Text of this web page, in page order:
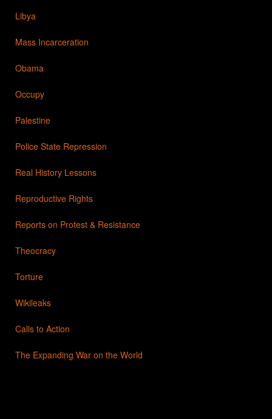
Libya
Mass Incarceration
Obama
Occupy
Palestine
Police State Repression
Real History Lessons
Reproductive Rights
Reports on Protest & Resistance
Theocracy
Torture
Wikileaks
Calls to Action
The Expanding War on the World